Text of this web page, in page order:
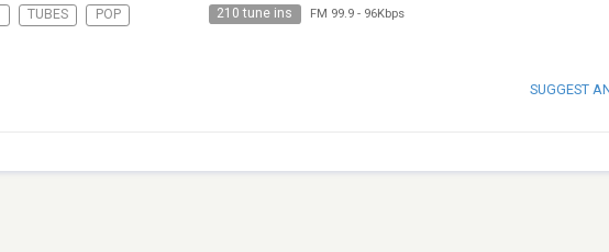
TUBES
POP
210 tune ins FM 99.9- 96Kbps
SUGGEST